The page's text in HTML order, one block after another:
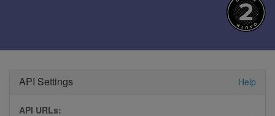
API Settings Help
API URLs: